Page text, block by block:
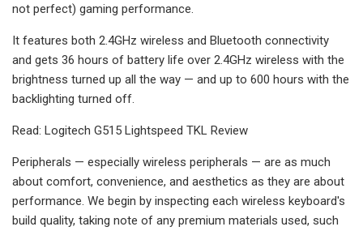
not perfect) gaming performance.
It features both 2.4GHz wireless and Bluetooth connectivity
and gets 36 hours of battery life over 2.4GHz wireless with the
brightness turned up all the way — and up to 600 hours with the
backlighting turned off.
Read: Logitech G515 Lightspeed TKL Review
Peripherals — especially wireless peripherals — are as much
about comfort, convenience, and aesthetics as they are about
performance. We begin by inspecting each wireless keyboard's
build quality, taking note of any premium materials used, such